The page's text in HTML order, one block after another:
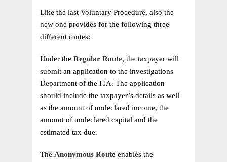
Like the last Voluntary Procedure, also the
new one provides for the following three
different routes:
Under the Regular Route, the taxpayer will
submit an application to the investigations
Department of the ITA. The application
should include the taxpayer’s details as well
as the amount of undeclared income, the
amount of undeclared capital and the
estimated tax due.
The Anonymous Route enables the